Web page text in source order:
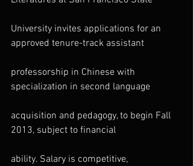
University invites applications for an
approved tenure-track assistant
professorship in Chinese with
specialization in second language
acquisition and pedagogy, to begin Fall
2013, subject to financial
ability. Salary is competitive,